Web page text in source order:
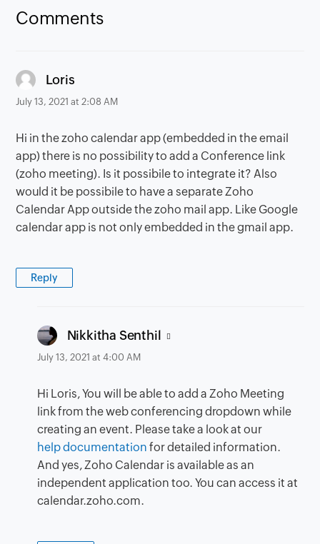
Comments
Loris
July 13, 2021 at 2:08 AM
Hi in the zoho calendar app (embedded in the email
app) there is no possibility to add a Conference link
(zoho meeting). Is it possibile to integrate it? Also
would it be possibile to have a separate Zoho
Calendar App outside the zoho mail app. Like Google
calendar app is not only embedded in the gmail app.
Reply
Nikkitha Senthil says:
July 13, 2021 at 4:00 AM
Hi Loris, You will be able to add a Zoho Meeting
link from the web conferencing dropdown while
creating an event. Please take a look at our
help documentation for detailed information.
And yes, Zoho Calendar is available as an
independent application too. You can access it at
calendar.zoho.com.